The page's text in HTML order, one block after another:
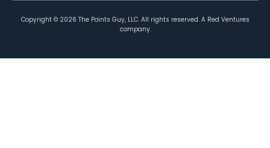
Copyright © 2026 The Points Guy, LLC. All rights reserved. A Red Ventures
company.